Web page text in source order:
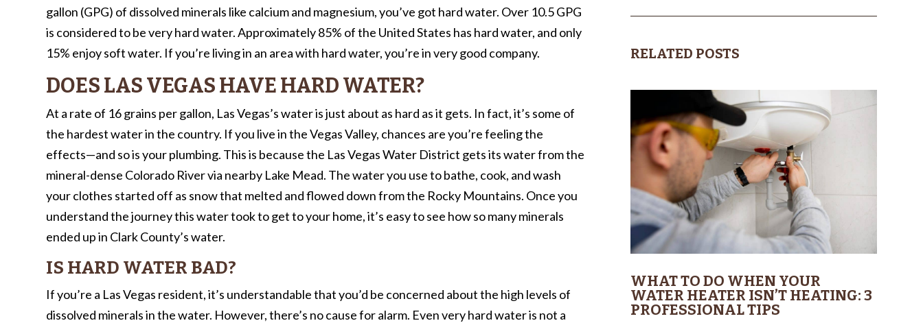
gallon (GPG) of dissolved minerals like calcium and magnesium, you’ve got hard water. Over 10.5 GPG
is considered to be very hard water. Approximately 85% of the United States has hard water, and only
15% enjoy soft water. If you’re living in an area with hard water, you’re in very good company.
DOES LAS VEGAS HAVE HARD WATER?
At a rate of 16 grains per gallon, Las Vegas’s water is just about as hard as it gets. In fact, it’s some of
the hardest water in the country. If you live in the Vegas Valley, chances are you’re feeling the
effects—and so is your plumbing. This is because the Las Vegas Water District gets its water from the
mineral-dense Colorado River via nearby Lake Mead. The water you use to bathe, cook, and wash
your clothes started off as snow that melted and flowed down from the Rocky Mountains. Once you
understand the journey this water took to get to your home, it’s easy to see how so many minerals
ended up in Clark County’s water.
IS HARD WATER BAD?
If you’re a Las Vegas resident, it’s understandable that you’d be concerned about the high levels of
dissolved minerals in the water. However, there’s no cause for alarm. Even very hard water is not a
RELATED POSTS
WHAT TO DO WHEN YOUR
WATER HEATER ISN’T HEATING: 3
PROFESSIONAL TIPS